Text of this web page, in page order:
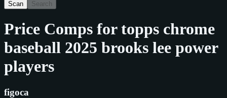
Scan Search
Price Comps fortopps chrome
baseball 2025 brooks lee power
players
figoca